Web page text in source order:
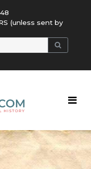
(unless sent by